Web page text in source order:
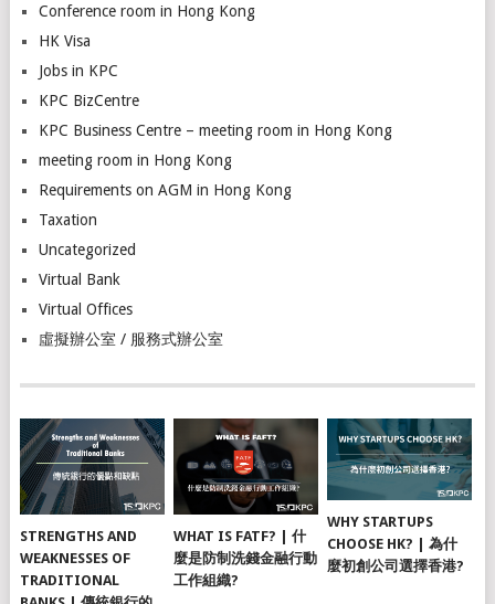
Conference room in Hong Kong
HK Visa
Jobs in KPC
KPC BizCentre
KPC Business Centre – meeting room in Hong Kong
meeting room in Hong Kong
Requirements on AGM in Hong Kong
Taxation
Uncategorized
Virtual Bank
Virtual Offices
虛擬辦公室 / 服務式辦公室
STRENGTHS AND
WEAKNESSES OF
TRADITIONAL
WHAT IS FATF? | 什
麼是防制洗錢金融行動
工作組織?
WHY STARTUPS
CHOOSE HK? | 為什
麼初創公司選擇香港?